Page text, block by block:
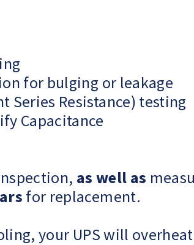
for bulging or leakage
Series Resistance) testing
Capacitance
as well as
for replacement.
your UPS will